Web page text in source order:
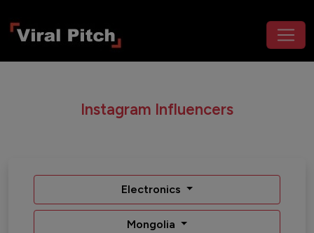
Instagram Influencers
Electronics
Mongolia